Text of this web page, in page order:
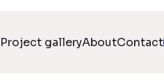
Project galleryAboutContact